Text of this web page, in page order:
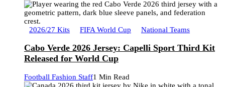
2026/27 Kits FIFA World Cup National Teams
Cabo Verde 2026 Jersey: Capelli Sport Third Kit
Released for World Cup
Football Fashion Staff1 Min Read